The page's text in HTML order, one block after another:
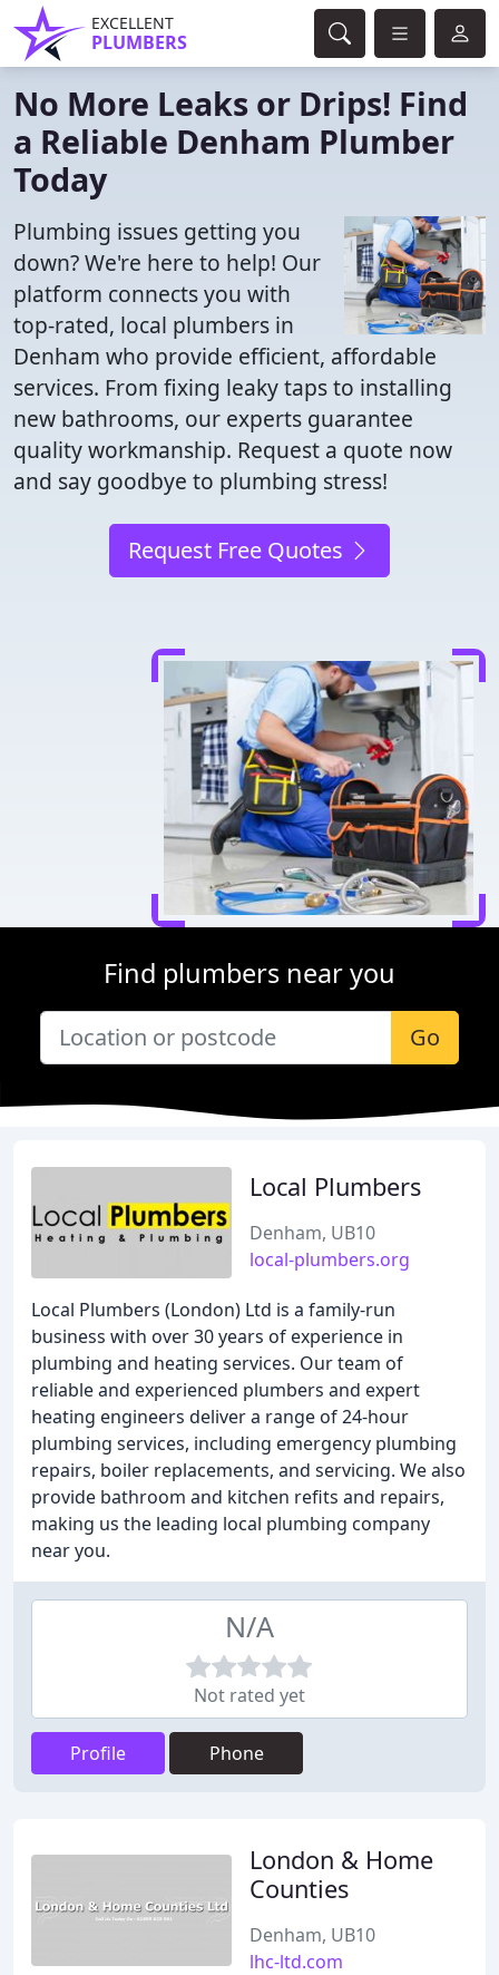
EXCELLENT
PLUMBERS
No More Leaks or Drips! Find
a Reliable Denham Plumber
Today
Plumbing issues getting you
down? We're here to help! Our
platform connects you with
top-rated, local plumbers in
Denham who provide efficient, affordable
services. From fixing leaky taps to installing
new bathrooms, our experts guarantee
quality workmanship. Request a quote now
and say goodbye to plumbing stress!
Request Free Quotes
Find plumbers near you
Go
Local Plumbers
Denham, UB10
local-plumbers.org
Local Plumbers (London) Ltd is a family-run
business with over 30 years of experience in
plumbing and heating services. Our team of
reliable and experienced plumbers and expert
heating engineers deliver a range of 24-hour
plumbing services, including emergency plumbing
repairs, boiler replacements, and servicing. We also
provide bathroom and kitchen refits and repairs,
making us the leading local plumbing company
near you.
N/A
Not rated yet
Profile Phone
London & Home
Counties
Denham, UB10
lhc-ltd.com